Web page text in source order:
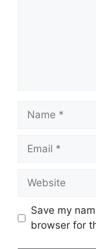
Name
Email
Website
Save my
browser for